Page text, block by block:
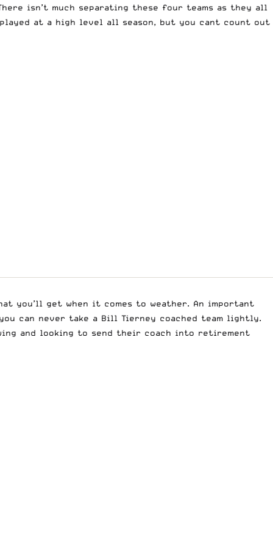
isn’t much separating these four teams as they all
at a high level all season, but you cant count out
you’ll get when it comes to weather. An important
can never take a Bill Tierney coached team lightly.
and looking to send their coach into retirement